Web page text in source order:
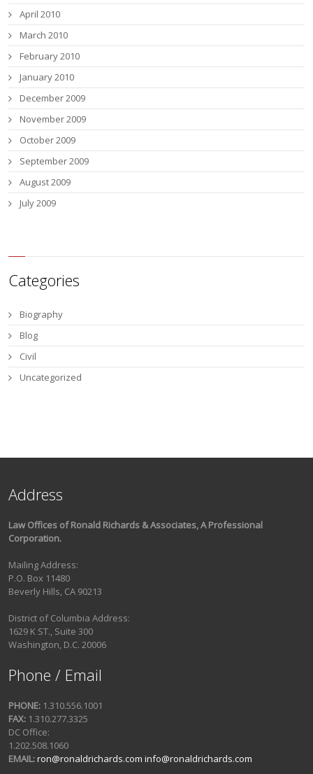
April 2010
March 2010
February 2010
January 2010
December 2009
November 2009
October 2009
September 2009
August 2009
July 2009
Categories
Biography
Blog
Civil
Uncategorized
Address
Law Offices of Ronald Richards & Associates, A Professional
Corporation.
Mailing Address:
P.O. Box 11480
Beverly Hills, CA 90213
District of Columbia Address:
1629 K ST., Suite 300
Washington, D.C. 20006
Phone / Email
PHONE: 1.310.556.1001
FAX: 1.310.277.3325
DC Office:
1.202.508.1060
EMAIL:ron@ronaldrichards.com info@ronaldrichards.com